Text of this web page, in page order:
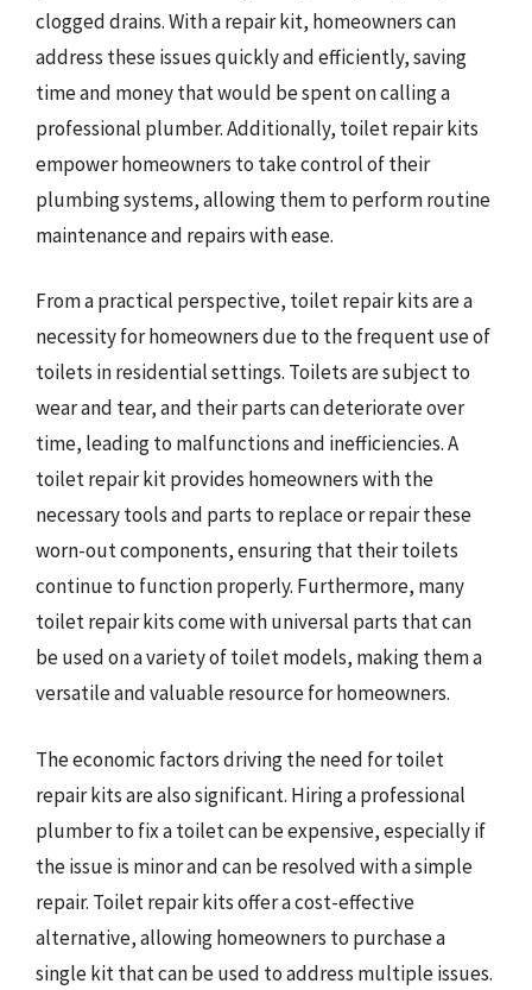
clogged drains. With a repair kit, homeowners can
address these issues quickly and efficiently, saving
time and money that would be spent on calling a
professional plumber. Additionally, toilet repair kits
empower homeowners to take control of their
plumbing systems, allowing them to perform routine
maintenance and repairs with ease.
From a practical perspective, toilet repair kits are a
necessity for homeowners due to the frequent use of
toilets in residential settings. Toilets are subject to
wear and tear, and their parts can deteriorate over
time, leading to malfunctions and inefficiencies. A
toilet repair kit provides homeowners with the
necessary tools and parts to replace or repair these
worn-out components, ensuring that their toilets
continue to function properly. Furthermore, many
toilet repair kits come with universal parts that can
be used on a variety of toilet models, making them a
versatile and valuable resource for homeowners.
The economic factors driving the need for toilet
repair kits are also significant. Hiring a professional
plumber to fix a toilet can be expensive, especially if
the issue is minor and can be resolved with a simple
repair. Toilet repair kits offer a cost-effective
alternative, allowing homeowners to purchase a
single kit that can be used to address multiple issues.